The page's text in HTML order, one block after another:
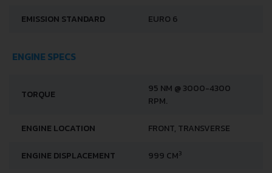
EMISSION STANDARD EURO 6
ENGINE SPECS
TORQUE
95 NM @ 3000-4300
RPM.
ENGINE LOCATION FRONT, TRANSVERSE
ENGINE DISPLACEMENT 999 CM3